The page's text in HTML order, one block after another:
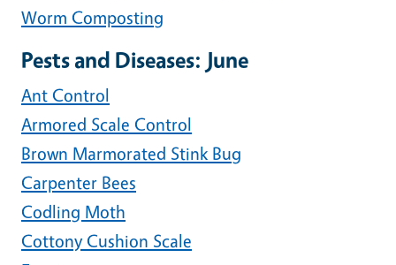
Worm Composting
Pests and Diseases: June
Ant Control
Armored Scale Control
Brown Marmorated Stink Bug
Carpenter Bees
Codling Moth
Cottony Cushion Scale